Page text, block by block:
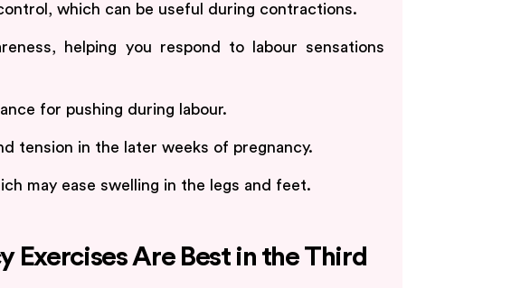
which can be useful during contractions.
helping you respond to labour sensations
for pushing during labour.
tension in the later weeks of pregnancy.
may ease swelling in the legs and feet.
Exercises Are Best in the Third